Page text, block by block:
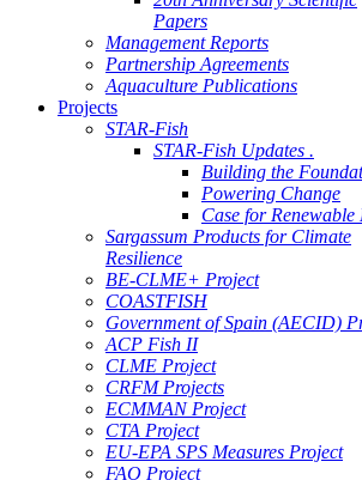
Papers
Management Reports
Partnership Agreements
Aquaculture Publications
Projects
STAR-Fish
STAR-Fish Updates .
Building the
Powering Change
Case for Renewable
Sargassum Products for Climate
Resilience
BE-CLME+ Project
COASTFISH
Government of Spain (AECID)
ACP Fish II
CLME Project
CRFM Projects
ECMMAN Project
CTA Project
EU-EPA SPS Measures Project
FAO Project